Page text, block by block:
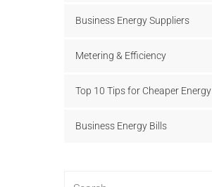
Business Energy Suppliers
Metering & Efficiency
Top 10 Tips for Cheaper Energy
Business Energy Bills